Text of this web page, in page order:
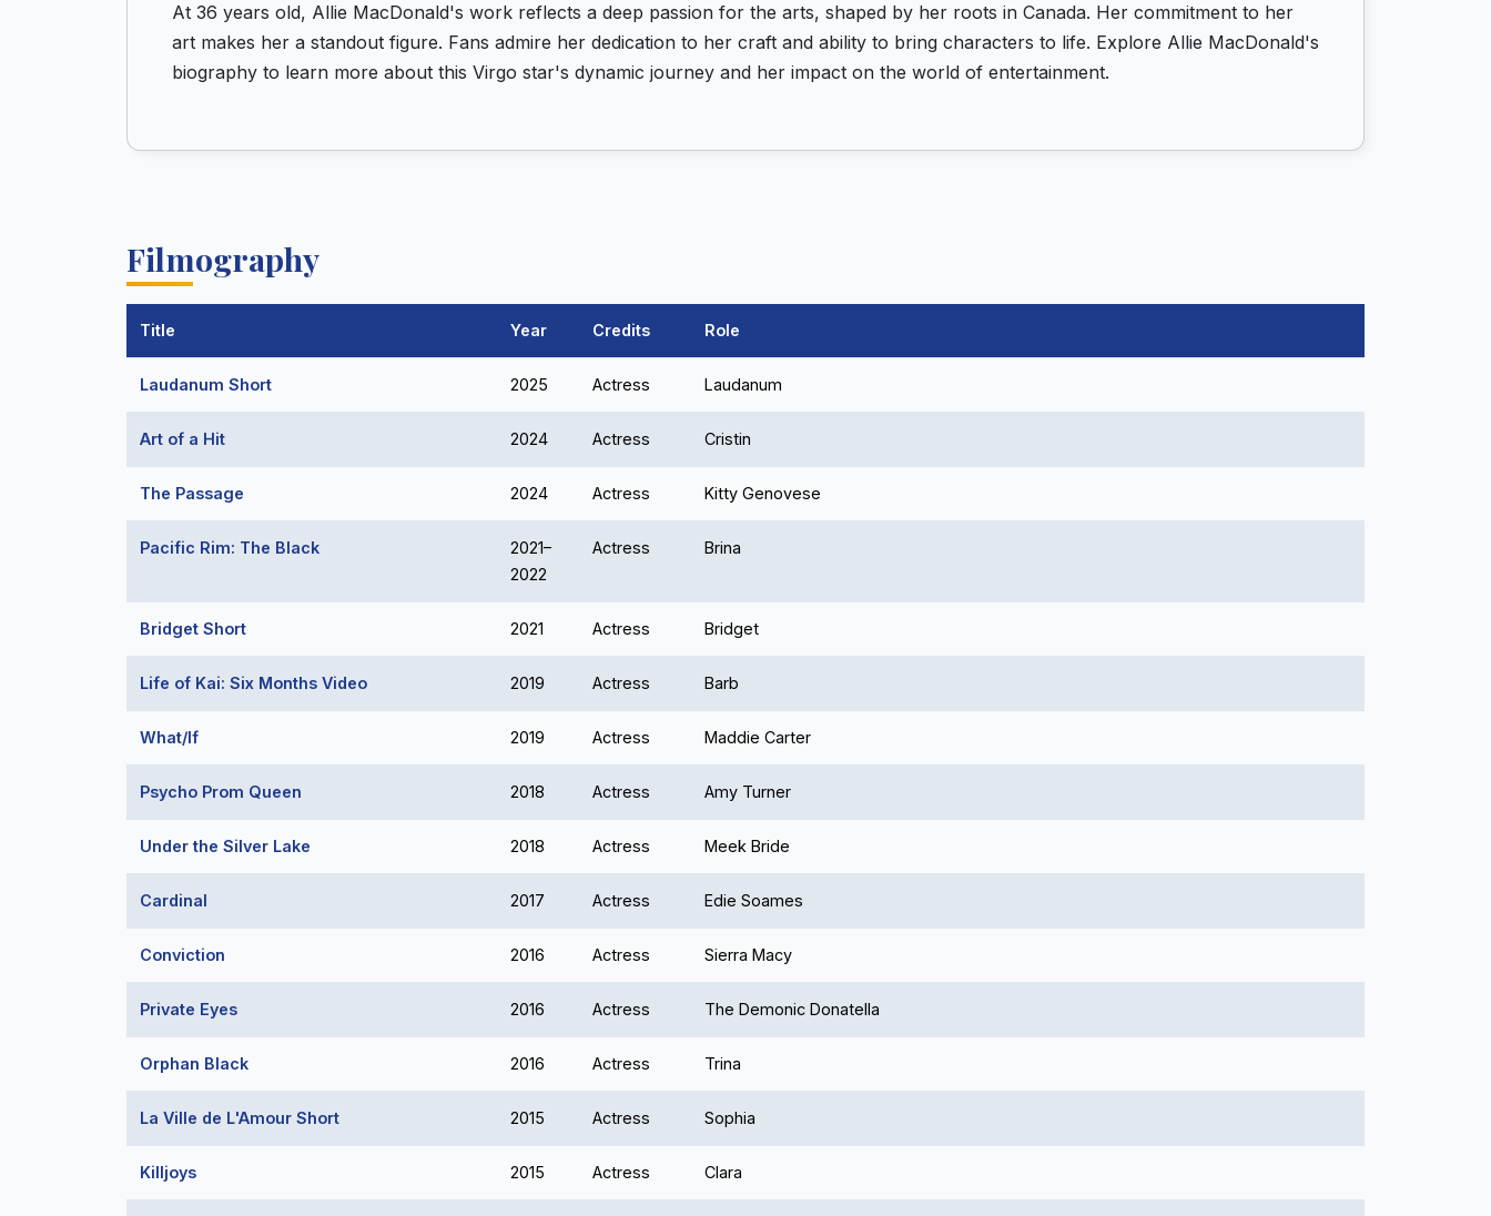
At 36 years old, Allie MacDonald's work reflects a deep passion for the arts, shaped by her roots in Canada. Her commitment to her
art makes her a standout figure. Fans admire her dedication to her craft and ability to bring characters to life. Explore Allie MacDonald's
biography to learn more about this Virgo star's dynamic journey and her impact on the world of entertainment.
Filmography
Title Year Credits Role
Laudanum Short 2025 Actress Laudanum
Art of a Hit 2024 Actress Cristin
The Passage 2024 Actress Kitty Genovese
Pacific Rim: The Black
2021–
2022
Actress Brina
Bridget Short 2021 Actress Bridget
Life of Kai: Six Months Video 2019 Actress Barb
What/If 2019 Actress Maddie Carter
Psycho Prom Queen 2018 Actress Amy Turner
Under the Silver Lake 2018 Actress Meek Bride
Cardinal 2017 Actress Edie Soames
Conviction 2016 Actress Sierra Macy
Private Eyes 2016 Actress The Demonic Donatella
Orphan Black 2016 Actress Trina
La Ville de L'Amour Short 2015 Actress Sophia
Killjoys 2015 Actress Clara